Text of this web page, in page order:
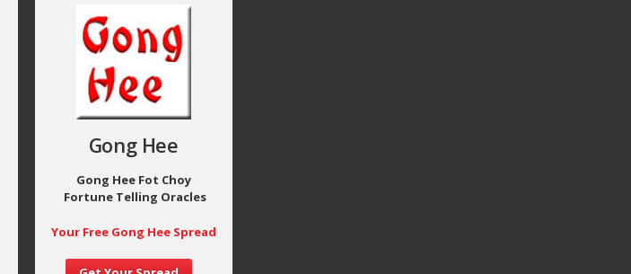
Gong Hee
Gong Hee Fot Choy
Fortune Telling Oracles
Your Free Gong Hee Spread